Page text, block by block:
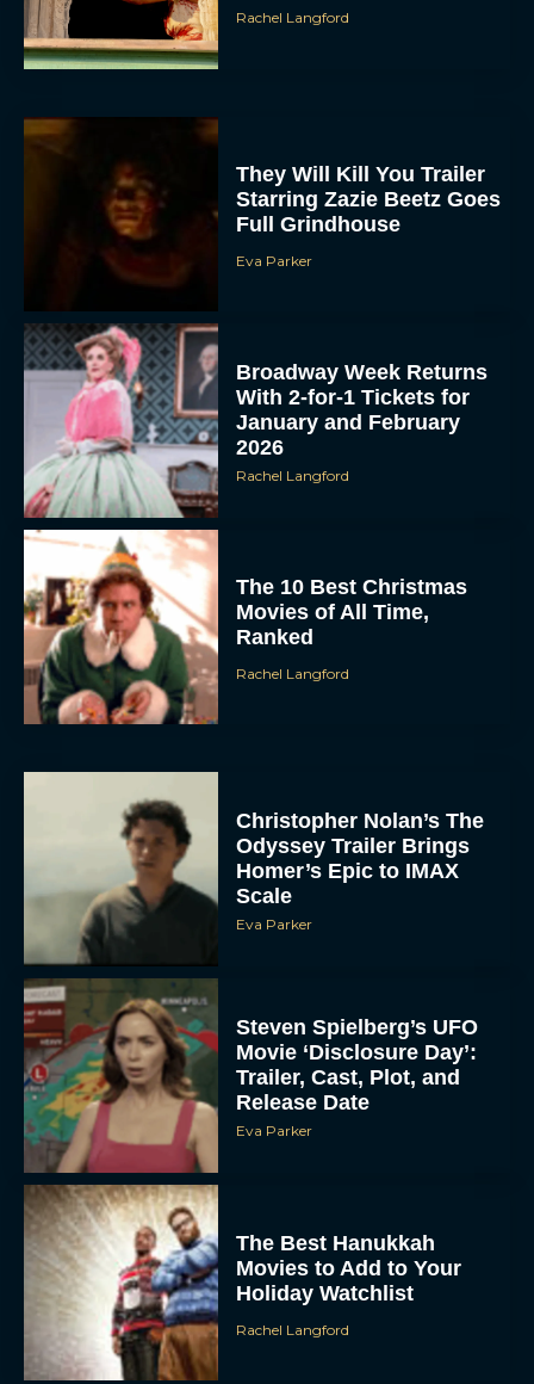
Rachel Langford
They Will Kill You Trailer
Starring Zazie Beetz Goes
Full Grindhouse
Eva Parker
Broadway Week Returns
With 2-for-1 Tickets for
January and February
2026
Rachel Langford
The 10 Best Christmas
Movies of All Time,
Ranked
Rachel Langford
Christopher Nolan’s The
Odyssey Trailer Brings
Homer’s Epic to IMAX
Scale
Eva Parker
Steven Spielberg’s UFO
Movie ‘Disclosure Day’:
Trailer, Cast, Plot, and
Release Date
Eva Parker
The Best Hanukkah
Movies to Add to Your
Holiday Watchlist
Rachel Langford